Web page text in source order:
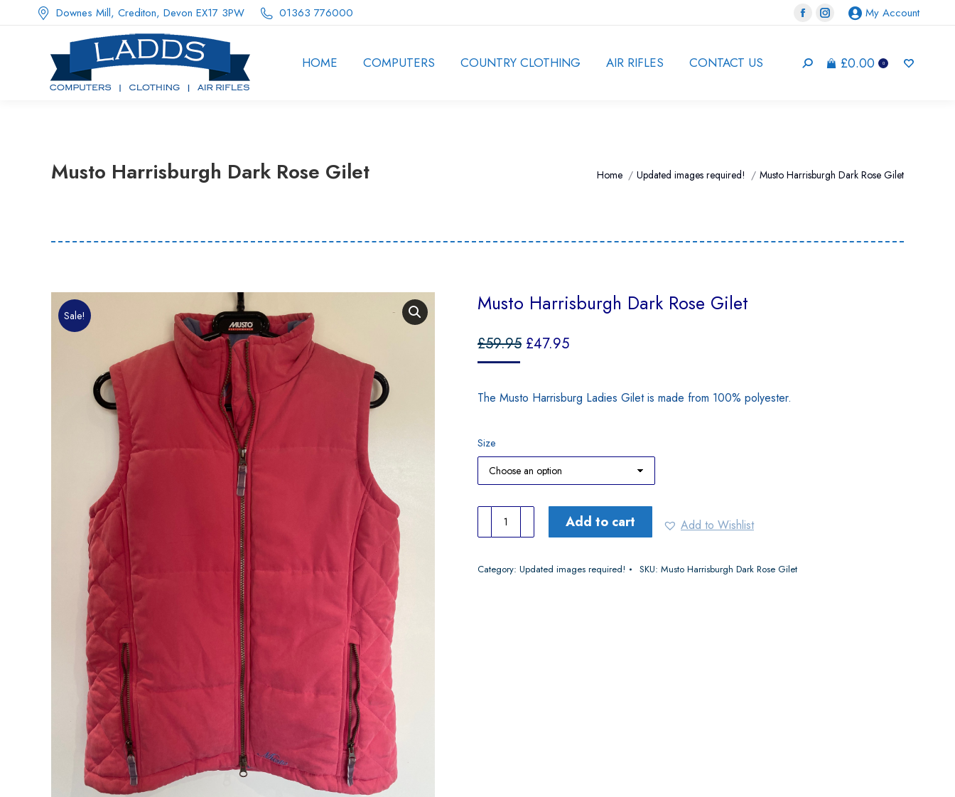
Downes Mill, Crediton, Devon EX17 3PW 01363 776000
Facebook
opens
Instagram
opens
My Account
HOME COMPUTERS COUNTRY CLOTHING AIR RIFLES CONTACT US Search: £0.00 0
Musto Harrisburgh Dark Rose Gilet You are here:
Home Updated images required! Musto Harrisburgh Dark Rose Gilet
Sale! Musto Harrisburgh Dark Rose Gilet
£59.95 £47.95
The Musto Harrisburg Ladies Gilet is made from 100% polyester.
Size
Musto
Harrisburgh
Rose
Add to cart Add to Wishlist
Category: Updated images required! SKU: Musto Harrisburgh Dark Rose Gilet